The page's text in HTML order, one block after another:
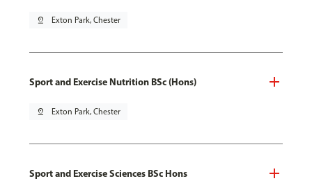
pin_drop Exton Park, Chester
Sport and Exercise Nutrition BSc (Hons)
pin_drop Exton Park, Chester
Sport and Exercise Sciences BSc Hons